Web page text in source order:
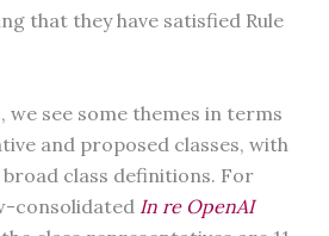
that they have satisfied Rule
we see some themes in terms
and proposed classes, with
class definitions. For
consolidated In re OpenAI